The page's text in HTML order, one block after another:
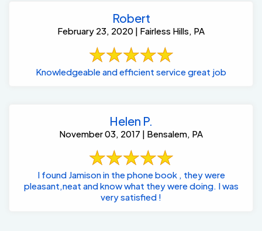
Robert
February 23, 2020 | Fairless Hills, PA
Knowledgeable and efficient service great job
Helen P.
November 03, 2017 | Bensalem, PA
I found Jamison in the phone book , they were
pleasant,neat and know what they were doing. I was
very satisfied !